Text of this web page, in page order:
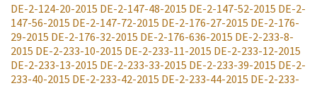
DE-2-124-20-2015 DE-2-147-48-2015 DE-2-147-52-2015 DE-2-
147-56-2015 DE-2-147-72-2015 DE-2-176-27-2015 DE-2-176-
29-2015 DE-2-176-32-2015 DE-2-176-636-2015 DE-2-233-8-
2015 DE-2-233-10-2015 DE-2-233-11-2015 DE-2-233-12-2015
DE-2-233-13-2015 DE-2-233-33-2015 DE-2-233-39-2015 DE-2-
233-40-2015 DE-2-233-42-2015 DE-2-233-44-2015 DE-2-233-